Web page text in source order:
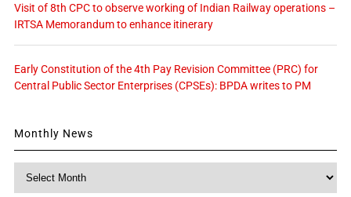
Visit of 8th CPC to observe working of Indian Railway operations –
IRTSA Memorandum to enhance itinerary
Early Constitution of the 4th Pay Revision Committee (PRC) for
Central Public Sector Enterprises (CPSEs): BPDA writes to PM
Monthly News